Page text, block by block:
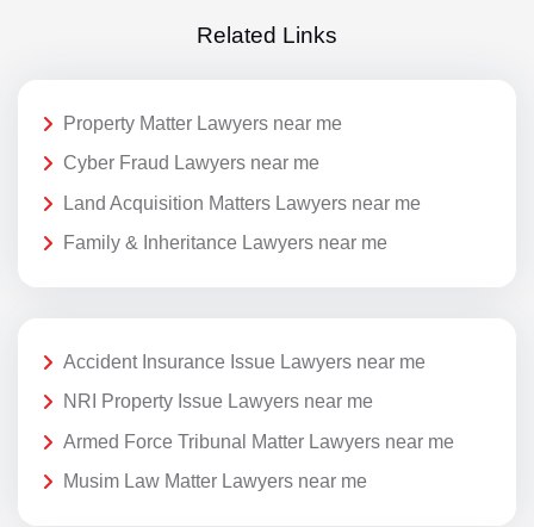
Related Links
Property Matter Lawyers near me
Cyber Fraud Lawyers near me
Land Acquisition Matters Lawyers near me
Family & Inheritance Lawyers near me
Accident Insurance Issue Lawyers near me
NRI Property Issue Lawyers near me
Armed Force Tribunal Matter Lawyers near me
Musim Law Matter Lawyers near me